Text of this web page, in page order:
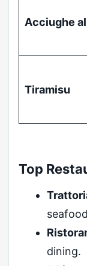
Acciughe
Tiramisu
Top
dining.